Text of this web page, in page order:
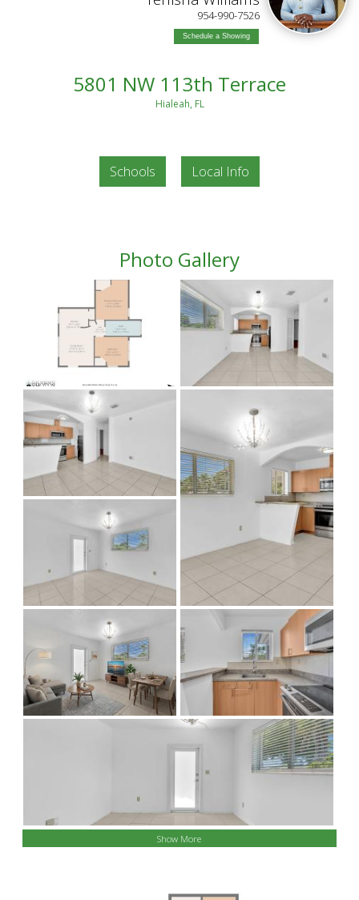
954-990-7526
Schedule a Showing
5801 NW 113th Terrace
Hialeah, FL
Schools Local Info
Photo Gallery
Show More